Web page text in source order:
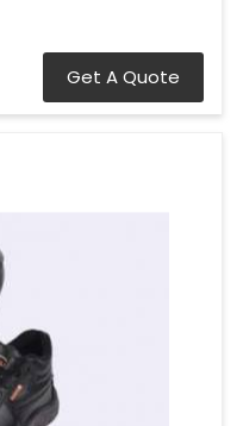
Get A Quote